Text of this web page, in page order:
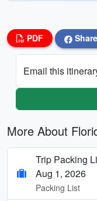
PDF Share
Email this
More About
Trip Packing
Aug 1, 2026
Packing List